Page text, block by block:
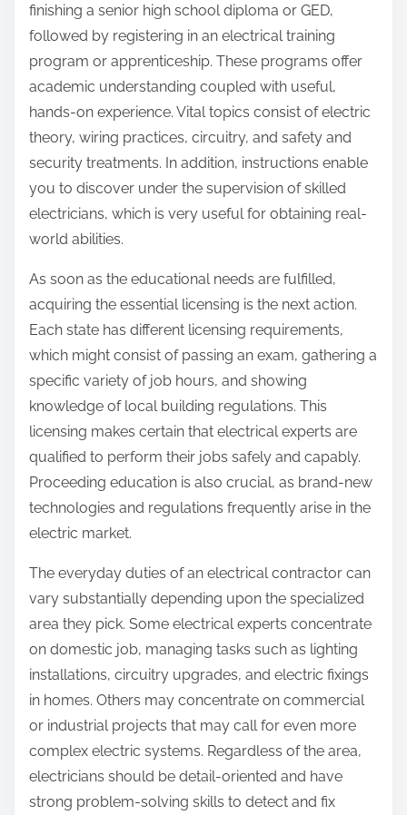
finishing a senior high school diploma or GED,
followed by registering in an electrical training
program or apprenticeship. These programs offer
academic understanding coupled with useful,
hands-on experience. Vital topics consist of electric
theory, wiring practices, circuitry, and safety and
security treatments. In addition, instructions enable
you to discover under the supervision of skilled
electricians, which is very useful for obtaining real-
world abilities.
As soon as the educational needs are fulfilled,
acquiring the essential licensing is the next action.
Each state has different licensing requirements,
which might consist of passing an exam, gathering a
specific variety of job hours, and showing
knowledge of local building regulations. This
licensing makes certain that electrical experts are
qualified to perform their jobs safely and capably.
Proceeding education is also crucial, as brand-new
technologies and regulations frequently arise in the
electric market.
The everyday duties of an electrical contractor can
vary substantially depending upon the specialized
area they pick. Some electrical experts concentrate
on domestic job, managing tasks such as lighting
installations, circuitry upgrades, and electric fixings
in homes. Others may concentrate on commercial
or industrial projects that may call for even more
complex electric systems. Regardless of the area,
electricians should be detail-oriented and have
strong problem-solving skills to detect and fix